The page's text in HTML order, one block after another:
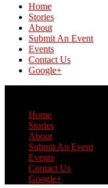
Home
Stories
About
Submit An Event
Events
Contact Us
Google+
Home
Stories
About
Submit An Event
Events
Contact Us
Google+